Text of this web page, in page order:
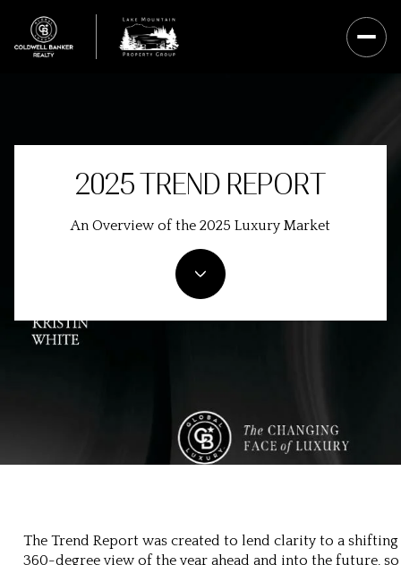
2025 TREND REPORT
An Overview of the 2025 Luxury Market
The Trend Report was created to lend clarity to a
360-degree view of the year ahead and into the future,